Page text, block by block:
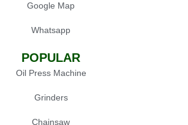
Google Map
Whatsapp
POPULAR
Oil Press Machine
Grinders
Chainsaw